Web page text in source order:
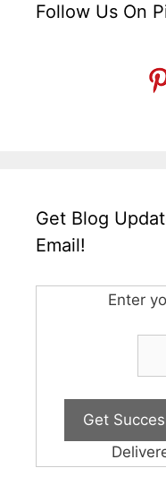
Follow Us On
Get Blog
Email!
Enter